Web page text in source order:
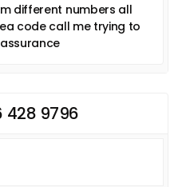
different numbers all
code call me trying to
428 9796